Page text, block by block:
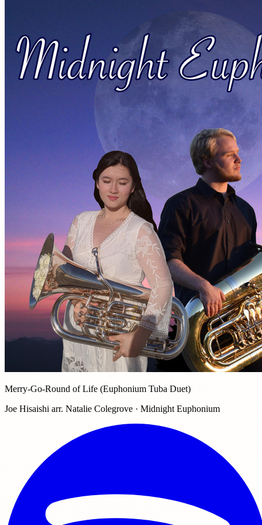
Merry-Go-Round of Life (Euphonium Tuba Duet)
Joe Hisaishi arr. Natalie Colegrove · Midnight Euphonium